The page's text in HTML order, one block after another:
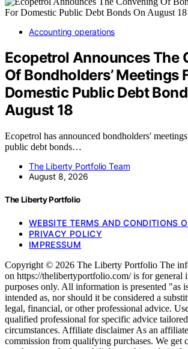
Accounting operations
Ecopetrol Announces The
Of Bondholders’ Meetings
Domestic Public Debt
August 18
Ecopetrol has announced bondholders'
public debt bonds…
The Liberty Portfolio Team
August 8, 2026
The Liberty Portfolio
WEBSITE TERMS AND CONDITIONS
PRIVACY POLICY
IMPRESSUM
Copyright © 2026 The Liberty Portfolio The
on https://thelibertyportfolio.com/ is for general
purposes only. All information is presented "as
intended as, nor should it be considered a
legal, financial, or other professional advice.
qualified professional for specific advice
circumstances. Affiliate disclaimer As an
commission from qualifying purchases. We get